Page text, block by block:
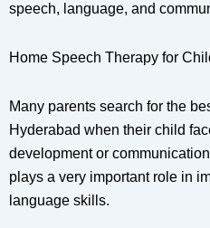
speech, language, and
Home Speech Therapy for
Many parents search for the
Hyderabad when their child
development or
plays a very important role in
language skills.